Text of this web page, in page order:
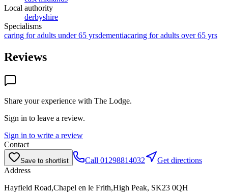
Local authority
derbyshire
Specialisms
caring for adults under 65 yrsdementiacaring for adults over 65 yrs
Reviews
Share your experience with The Lodge.
Sign in to leave a review.
Sign in to write a review
Contact
Save to shortlist Call 01298814032
Get directions
Address
Hayfield Road,Chapel en le Frith,High Peak, SK23 0QH